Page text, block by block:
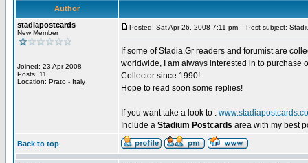
Author
stadiapostcards
New Member
Joined: 23 Apr 2008
Posts: 11
Location: Prato - Italy
Posted: Sat Apr 26, 2008 7:11 pm Post subject:
If some of Stadia.Gr readers and forumist are
worldwide, I am always interested in to purchase
Collector since 1990!
Hope to read soon some replies!
If you want take a look to :
Include a Stadium Postcards area with my best
Back to top